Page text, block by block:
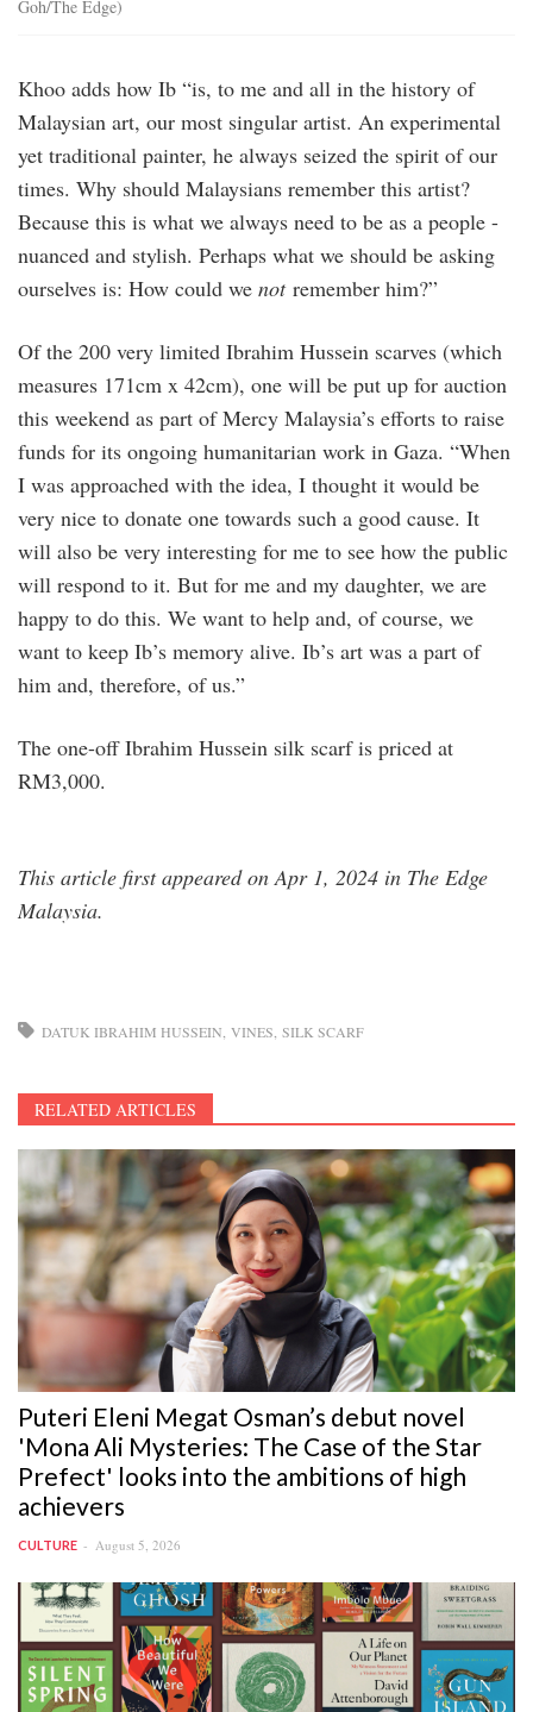
Goh/The Edge)
Khoo adds how Ib “is, to me and all in the history of
Malaysian art, our most singular artist. An experimental
yet traditional painter, he always seized the spirit of our
times. Why should Malaysians remember this artist?
Because this is what we always need to be as a people -
nuanced and stylish. Perhaps what we should be asking
ourselves is: How could we notremember him?”
Of the 200 very limited Ibrahim Hussein scarves (which
measures 171cm x 42cm), one will be put up for auction
this weekend as part of Mercy Malaysia’s efforts to raise
funds for its ongoing humanitarian work in Gaza. “When
I was approached with the idea, I thought it would be
very nice to donate one towards such a good cause. It
will also be very interesting for me to see how the public
will respond to it. But for me and my daughter, we are
happy to do this. We want to help and, of course, we
want to keep Ib’s memory alive. Ib’s art was a part of
him and, therefore, of us.”
The one-off Ibrahim Hussein silk scarf is priced at
RM3,000.
This article first appeared on Apr 1, 2024 in The Edge
Malaysia.
DATUK IBRAHIM HUSSEIN VINES SILK SCARF
RELATED ARTICLES
Puteri Eleni Megat Osman’s debut novel
'Mona Ali Mysteries: The Case of the Star
Prefect' looks into the ambitions of high
achievers
CULTURE August 5, 2026